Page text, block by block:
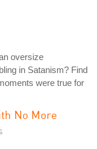
oversize
in Satanism? Find
were true for
No More